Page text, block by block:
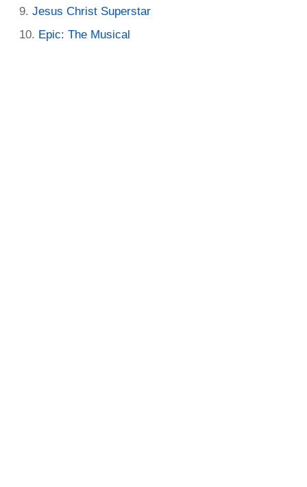
Jesus Christ Superstar
Epic: The Musical